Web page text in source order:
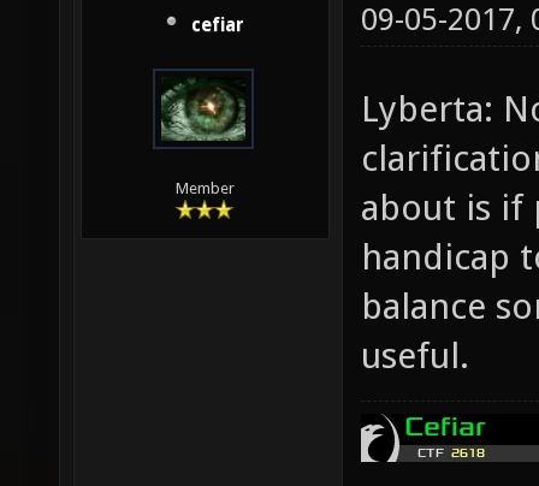
cefiar
Member
09-05-2017,
Lyberta:
about is if
handicap
balance
useful.